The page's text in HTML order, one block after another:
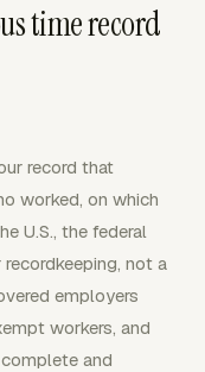
time record
record that
worked, on which
U.S., the federal
not a
employers
workers, and
and